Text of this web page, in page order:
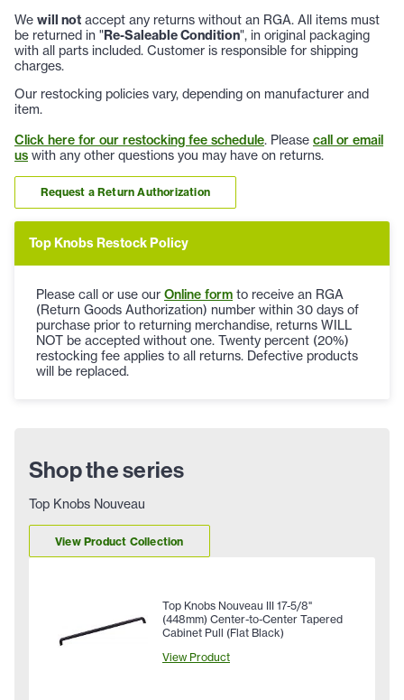
We will not accept any returns without an RGA. All items must
be returned in "Re-Saleable Condition", in original packaging
with all parts included. Customer is responsible for shipping
charges.
Our restocking policies vary, depending on manufacturer and
item.
Click here for our restocking fee schedule. Please call or email
us with any other questions you may have on returns.
Request a Return Authorization
Top Knobs Restock Policy
Please call or use our Online form to receive an RGA
(Return Goods Authorization) number within 30 days of
purchase prior to returning merchandise, returns WILL
NOT be accepted without one. Twenty percent (20%)
restocking fee applies to all returns. Defective products
will be replaced.
Shop the series
Top Knobs Nouveau
View Product Collection
Top Knobs Nouveau III 17-5/8"
(448mm) Center-to-Center Tapered
Cabinet Pull (Flat Black)
View Product